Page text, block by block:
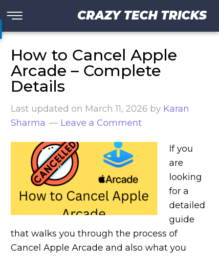
CRAZY TECH TRICKS
How to Cancel Apple
Arcade – Complete
Details
Last updated on March 11, 2026 by Karan
Sharma
Leave a Comment
If you
are
looking
for a
detailed
guide
that walks you through the process of
Cancel Apple Arcade and also what you